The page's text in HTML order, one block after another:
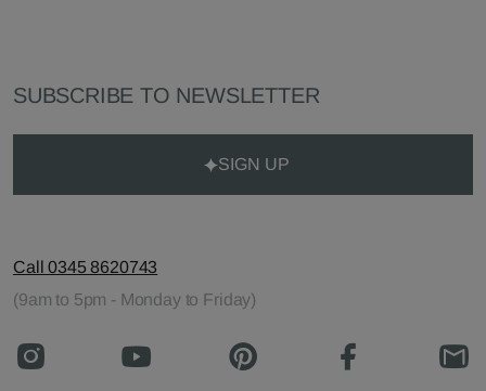
SUBSCRIBE TO NEWSLETTER
SIGN UP
Call 0345 8620743
(9am to 5pm - Monday to Friday)